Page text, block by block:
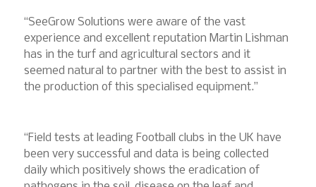
“SeeGrow Solutions were aware of the vast
experience and excellent reputation Martin Lishman
has in the turf and agricultural sectors and it
seemed natural to partner with the best to assist in
the production of this specialised equipment.”
“Field tests at leading Football clubs in the UK have
been very successful and data is being collected
daily which positively shows the eradication of